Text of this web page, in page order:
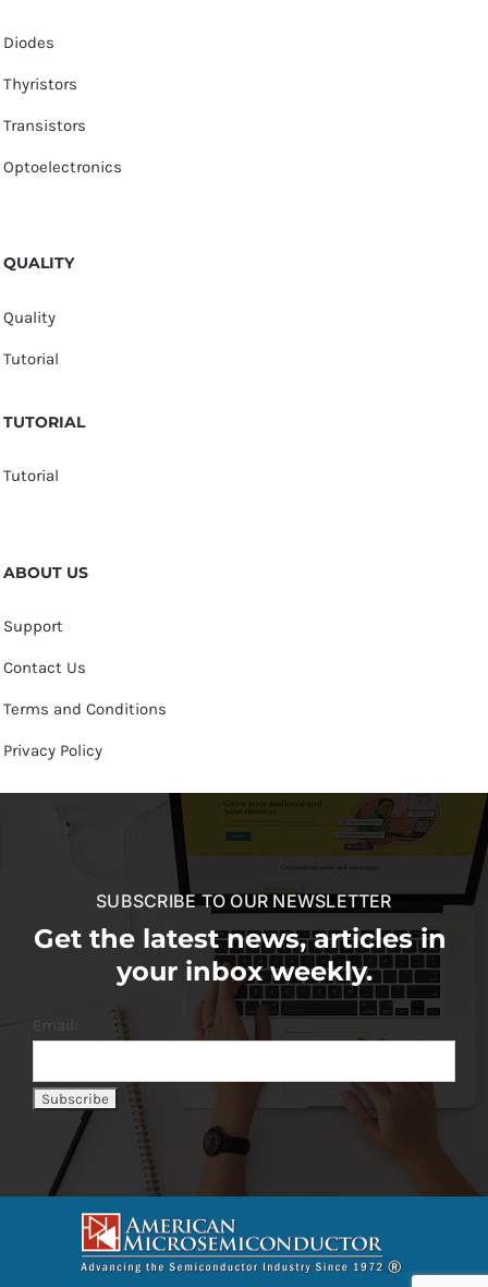
Diodes
Thyristors
Transistors
Optoelectronics
QUALITY
Quality
Tutorial
TUTORIAL
Tutorial
ABOUT US
Support
Contact Us
Terms and Conditions
Privacy Policy
SUBSCRIBE TO OUR NEWSLETTER
Get the latest news, articles in
your inbox weekly.
Email: